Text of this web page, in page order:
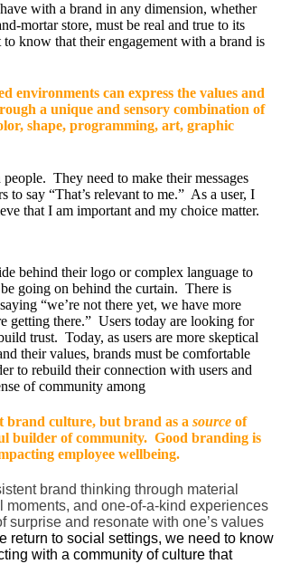
with a brand in any dimension, whether
mortar store, must be real and true to its
know that their engagement with a brand is
environments can express the values and
a unique and sensory combination of
shape, programming, art, graphic
They need to make their messages
to say “That’s relevant to me.” As a user, I
that I am important and my choice matter.
behind their logo or complex language to
going on behind the curtain. There is
“we’re not there yet, we have more
getting there.” Users today are looking for
trust. Today, as users are more skeptical
their values, brands must be comfortable
to rebuild their connection with users and
of community among
brand culture, but brand as a source of
builder of community. Good branding is
employee wellbeing.
brand thinking through material
moments, and one-of-a-kind experiences
surprise and resonate with one’s values
return to social settings, we need to know
with a community of culture that